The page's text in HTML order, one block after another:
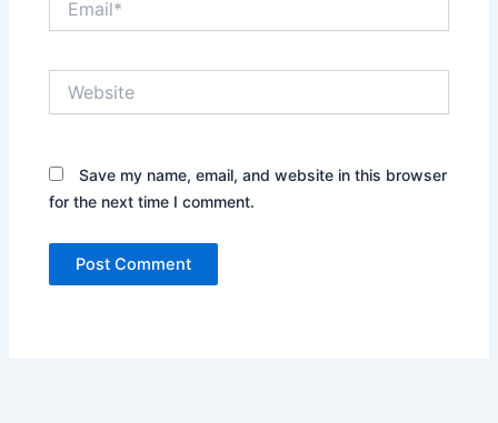
Save my name, email, and website in this browser
for the next time I comment.